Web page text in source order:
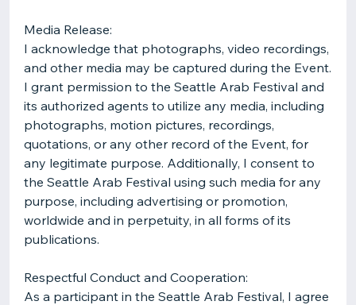
Media Release:
I acknowledge that photographs, video recordings,
and other media may be captured during the Event.
I grant permission to the Seattle Arab Festival and
its authorized agents to utilize any media, including
photographs, motion pictures, recordings,
quotations, or any other record of the Event, for
any legitimate purpose. Additionally, I consent to
the Seattle Arab Festival using such media for any
purpose, including advertising or promotion,
worldwide and in perpetuity, in all forms of its
publications.
Respectful Conduct and Cooperation:
As a participant in the Seattle Arab Festival, I agree